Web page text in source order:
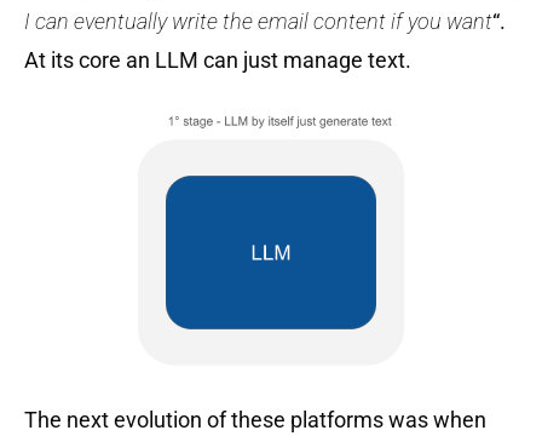
I can eventually write the email content if you want“.
At its core an LLM can just manage text.
The next evolution of these platforms was when